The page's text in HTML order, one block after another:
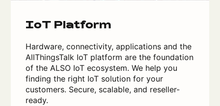
IoT Platform
Hardware, connectivity, applications and the
AllThingsTalk IoT platform are the foundation
of the ALSO IoT ecosystem. We help you
finding the right IoT solution for your
customers. Secure, scalable, and reseller-
ready.